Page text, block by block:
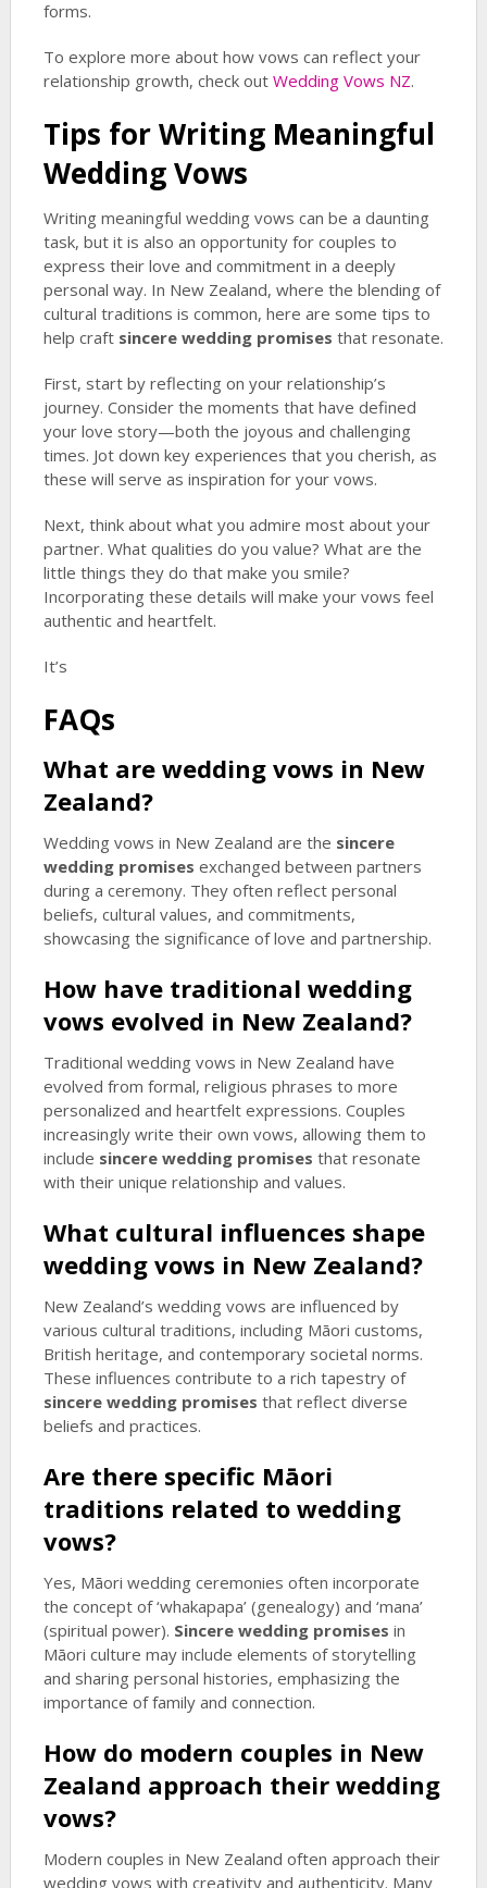
forms.
To explore more about how vows can reflect your
relationship growth, check out Wedding Vows NZ.
Tips for Writing Meaningful
Wedding Vows
Writing meaningful wedding vows can be a daunting
task, but it is also an opportunity for couples to
express their love and commitment in a deeply
personal way. In New Zealand, where the blending of
cultural traditions is common, here are some tips to
help craft sincere wedding promises that resonate.
First, start by reflecting on your relationship’s
journey. Consider the moments that have defined
your love story—both the joyous and challenging
times. Jot down key experiences that you cherish, as
these will serve as inspiration for your vows.
Next, think about what you admire most about your
partner. What qualities do you value? What are the
little things they do that make you smile?
Incorporating these details will make your vows feel
authentic and heartfelt.
It’s
FAQs
What are wedding vows in New
Zealand?
Wedding vows in New Zealand are the sincere
wedding promises exchanged between partners
during a ceremony. They often reflect personal
beliefs, cultural values, and commitments,
showcasing the significance of love and partnership.
How have traditional wedding
vows evolved in New Zealand?
Traditional wedding vows in New Zealand have
evolved from formal, religious phrases to more
personalized and heartfelt expressions. Couples
increasingly write their own vows, allowing them to
include sincere wedding promises that resonate
with their unique relationship and values.
What cultural influences shape
wedding vows in New Zealand?
New Zealand’s wedding vows are influenced by
various cultural traditions, including Māori customs,
British heritage, and contemporary societal norms.
These influences contribute to a rich tapestry of
sincere wedding promises that reflect diverse
beliefs and practices.
Are there specific Māori
traditions related to wedding
vows?
Yes, Māori wedding ceremonies often incorporate
the concept of ‘whakapapa’ (genealogy) and ‘mana’
(spiritual power). Sincere wedding promises in
Māori culture may include elements of storytelling
and sharing personal histories, emphasizing the
importance of family and connection.
How do modern couples in New
Zealand approach their wedding
vows?
Modern couples in New Zealand often approach their
wedding vows with creativity and authenticity. Many